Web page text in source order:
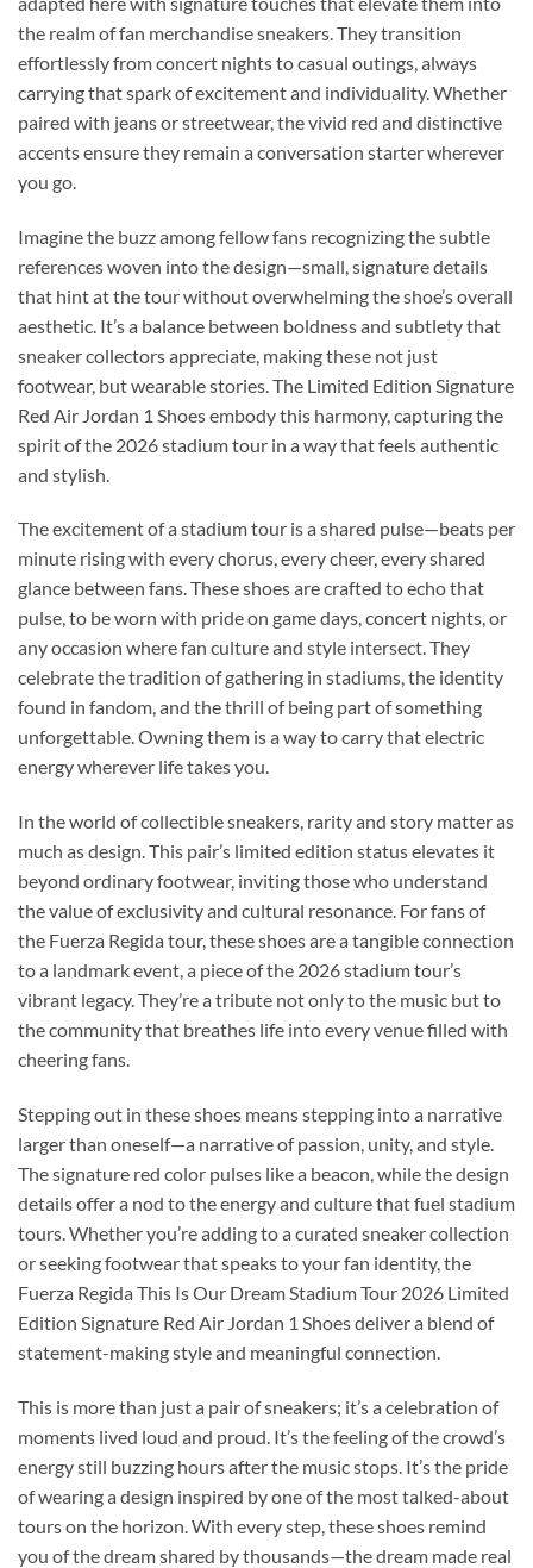
the realm of fan merchandise sneakers. They transition
effortlessly from concert nights to casual outings, always
carrying that spark of excitement and individuality. Whether
paired with jeans or streetwear, the vivid red and distinctive
accents ensure they remain a conversation starter wherever
you go.
Imagine the buzz among fellow fans recognizing the subtle
references woven into the design—small, signature details
that hint at the tour without overwhelming the shoe’s overall
aesthetic. It’s a balance between boldness and subtlety that
sneaker collectors appreciate, making these not just
footwear, but wearable stories. The Limited Edition Signature
Red Air Jordan 1 Shoes embody this harmony, capturing the
spirit of the 2026 stadium tour in a way that feels authentic
and stylish.
The excitement of a stadium tour is a shared pulse—beats per
minute rising with every chorus, every cheer, every shared
glance between fans. These shoes are crafted to echo that
pulse, to be worn with pride on game days, concert nights, or
any occasion where fan culture and style intersect. They
celebrate the tradition of gathering in stadiums, the identity
found in fandom, and the thrill of being part of something
unforgettable. Owning them is a way to carry that electric
energy wherever life takes you.
In the world of collectible sneakers, rarity and story matter as
much as design. This pair’s limited edition status elevates it
beyond ordinary footwear, inviting those who understand
the value of exclusivity and cultural resonance. For fans of
the Fuerza Regida tour, these shoes are a tangible connection
to a landmark event, a piece of the 2026 stadium tour’s
vibrant legacy. They’re a tribute not only to the music but to
the community that breathes life into every venue filled with
cheering fans.
Stepping out in these shoes means stepping into a narrative
larger than oneself—a narrative of passion, unity, and style.
The signature red color pulses like a beacon, while the design
details offer a nod to the energy and culture that fuel stadium
tours. Whether you’re adding to a curated sneaker collection
or seeking footwear that speaks to your fan identity, the
Fuerza Regida This Is Our Dream Stadium Tour 2026 Limited
Edition Signature Red Air Jordan 1 Shoes deliver a blend of
statement-making style and meaningful connection.
This is more than just a pair of sneakers; it’s a celebration of
moments lived loud and proud. It’s the feeling of the crowd’s
energy still buzzing hours after the music stops. It’s the pride
of wearing a design inspired by one of the most talked-about
tours on the horizon. With every step, these shoes remind
you of the dream shared by thousands—the dream made real